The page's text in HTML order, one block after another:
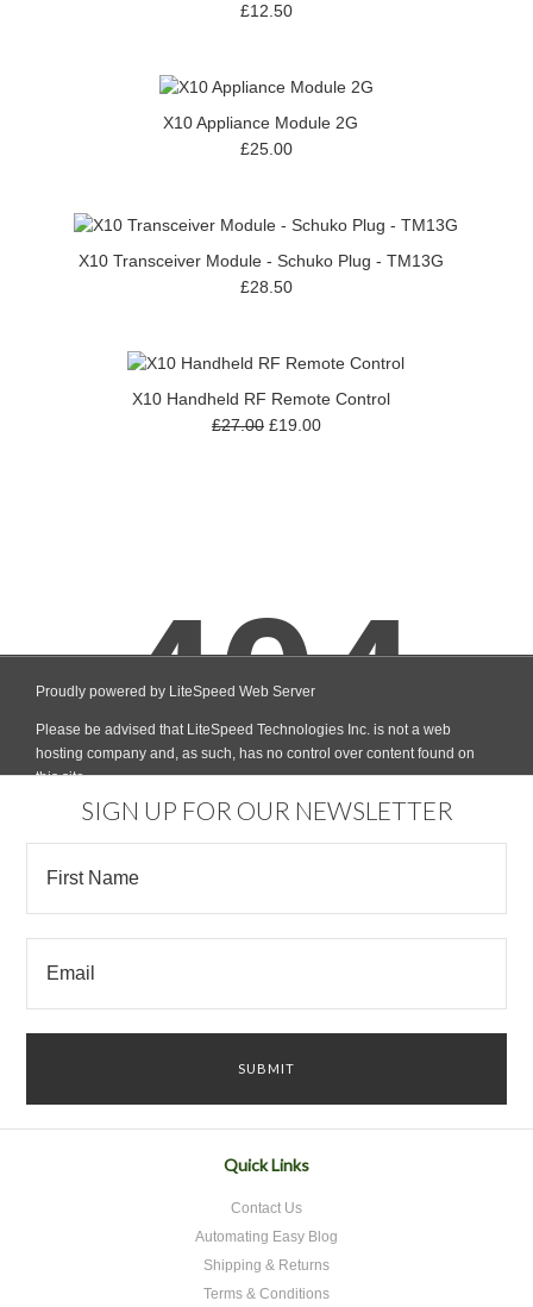
£12.50
X10 Appliance Module 2G
£25.00
X10 Transceiver Module - Schuko Plug - TM13G
£28.50
X10 Handheld RF Remote Control
£27.00 £19.00
SIGN UP FOR OUR NEWSLETTER
Quick Links
Contact Us
Automating Easy Blog
Shipping & Returns
Terms & Conditions